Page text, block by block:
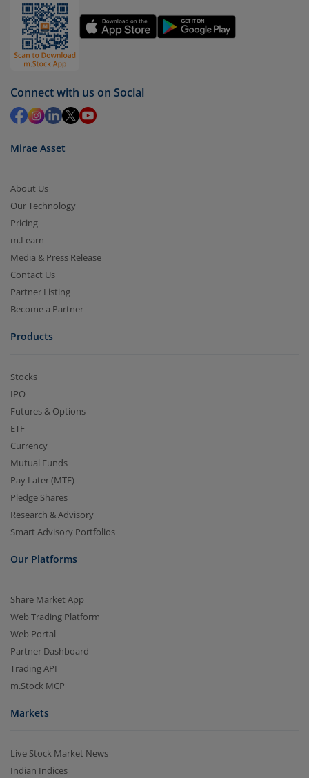
You have 2 options – redeem by units and redeem
by value (you can only redeem free units)
Select units to be redeemed and click on submit.
Redemption value will be credited to your account
in 2-3 working days (as per timelines set by SEBI).
Connect with us on Social
Mirae Asset
About Us
Our Technology
Pricing
m.Learn
Media & Press Release
Contact Us
Partner Listing
Become a Partner
Products
Stocks
IPO
Futures & Options
ETF
Currency
Mutual Funds
Pay Later (MTF)
Pledge Shares
Research & Advisory
Smart Advisory Portfolios
Our Platforms
Share Market App
Web Trading Platform
Web Portal
Partner Dashboard
Trading API
m.Stock MCP
Markets
Live Stock Market News
Indian Indices